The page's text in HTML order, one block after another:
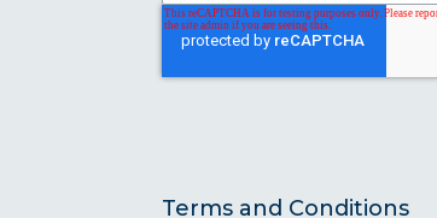
Terms and Conditions